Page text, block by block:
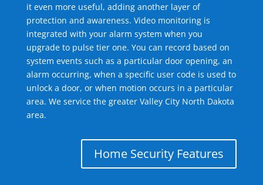
it even more useful, adding another layer of
protection and awareness. Video monitoring is
integrated with your alarm system when you
upgrade to pulse tier one. You can record based on
system events such as a particular door opening, an
alarm occurring, when a specific user code is used to
unlock a door, or when motion occurs in a particular
area. We service the greater Valley City North Dakota
area.
Home Security Features